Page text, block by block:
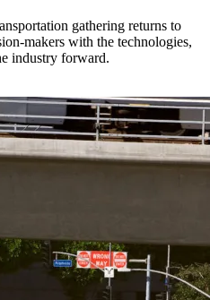
gathering returns to
makers with the technologies,
industry forward.